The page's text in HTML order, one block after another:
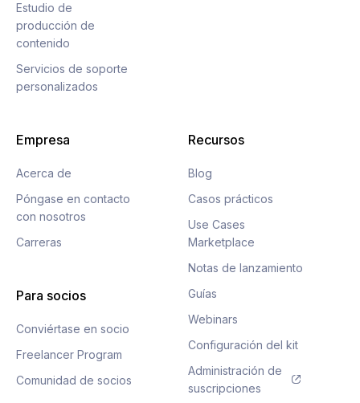
Estudio de
producción de
contenido
Servicios de soporte
personalizados
Empresa
Acerca de
Póngase en contacto
con nosotros
Carreras
Para socios
Conviértase en socio
Freelancer Program
Comunidad de socios
Recursos
Blog
Casos prácticos
Use Cases
Marketplace
Notas de lanzamiento
Guías
Webinars
Configuración del kit
Administración de
suscripciones